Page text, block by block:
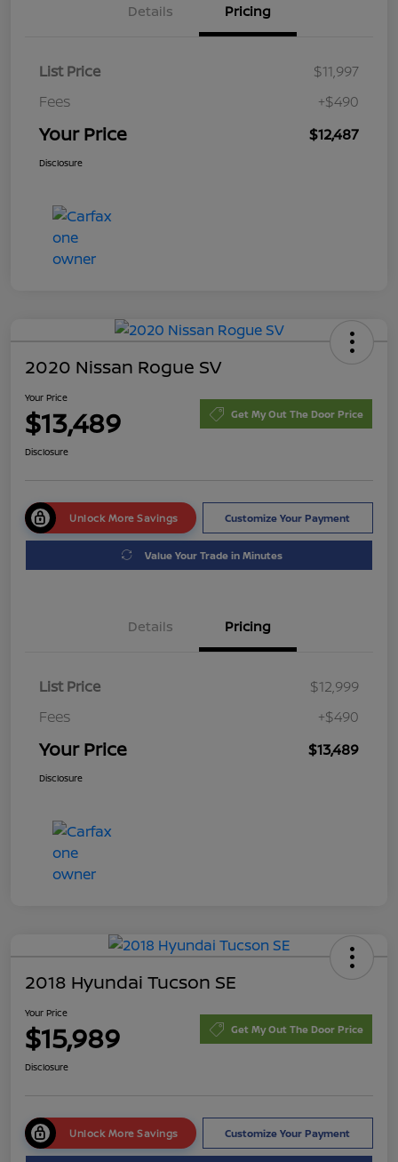
Details Pricing
List Price
$11,997
Fees
+$490
Your Price $12,487
Disclosure
2020 Nissan Rogue SV
Your Price
$13,489 Get My Out The Door Price
Disclosure
Unlock More Savings Customize Your Payment
Value Your Trade in Minutes
Details Pricing
List Price
$12,999
Fees
+$490
Your Price $13,489
Disclosure
2018 Hyundai Tucson SE
Your Price
$15,989 Get My Out The Door Price
Disclosure
Unlock More Savings Customize Your Payment